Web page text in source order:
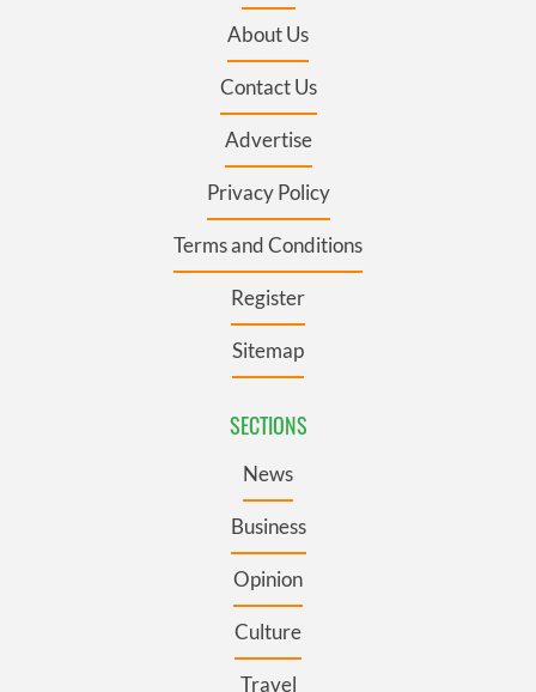
About Us
Contact Us
Advertise
Privacy Policy
Terms and Conditions
Register
Sitemap
SECTIONS
News
Business
Opinion
Culture
Travel